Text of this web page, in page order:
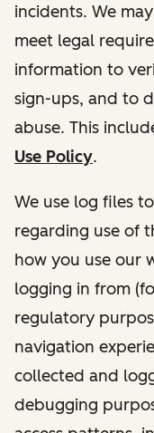
incidents. We
meet legal
information to
sign-ups, and to
abuse. This
Use Policy.
We use log files
regarding use of
how you use our
logging in from
regulatory
navigation
collected and
debugging